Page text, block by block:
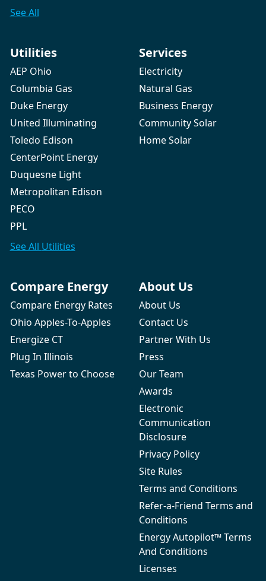
See All
Utilities
AEP Ohio
Columbia Gas
Duke Energy
United Illuminating
Toledo Edison
CenterPoint Energy
Duquesne Light
Metropolitan Edison
PECO
PPL
See All Utilities
Services
Electricity
Natural Gas
Business Energy
Community Solar
Home Solar
Compare Energy
Compare Energy Rates
Ohio Apples-To-Apples
Energize CT
Plug In Illinois
Texas Power to Choose
About Us
About Us
Contact Us
Partner With Us
Press
Our Team
Awards
Electronic
Communication
Disclosure
Privacy Policy
Site Rules
Terms and Conditions
Refer-a-Friend Terms and
Conditions
Energy Autopilot™ Terms
And Conditions
Licenses